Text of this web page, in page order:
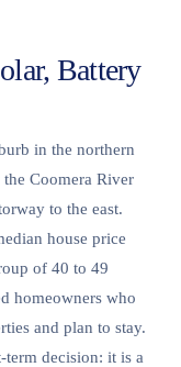
Battery
in the northern
Coomera River
to the east.
house price
of 40 to 49
homeowners who
and plan to stay.
decision: it is a